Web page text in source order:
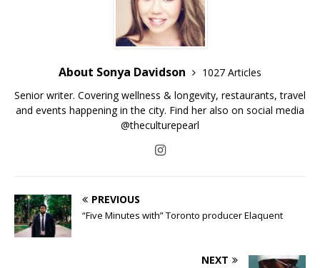
About Sonya Davidson
1027 Articles
Senior writer. Covering wellness & longevity, restaurants, travel
and events happening in the city. Find her also on social media
@theculturepearl
PREVIOUS
“Five Minutes with” Toronto producer Elaquent
NEXT